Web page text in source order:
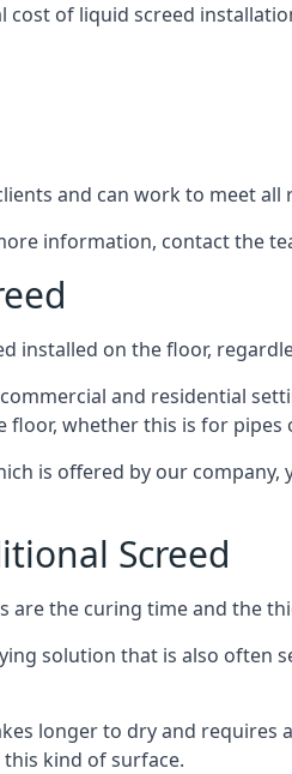
of liquid screed
and can work to meet all
information, contact the
installed on the floor,
and residential
whether this is for
is offered by our
Screed
are the curing time and the
solution that is also
longer to dry and
kind of surface.